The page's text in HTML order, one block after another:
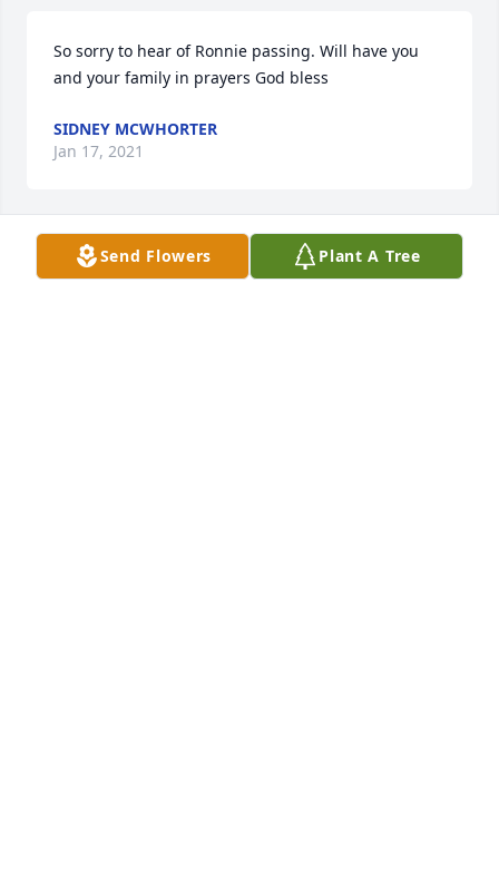
So sorry to hear of Ronnie passing. Will have you
and your family in prayers God bless
SIDNEY MCWHORTER
Jan 17, 2021
Bland and I are keeping all of you in our thoughts
Send Flowers Plant A Tree